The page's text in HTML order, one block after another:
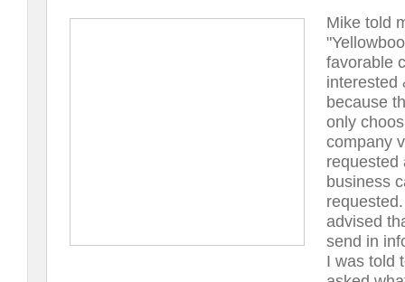
Mike told
favorable
interested
because
only
company
requested
business
advised
send in
I was told